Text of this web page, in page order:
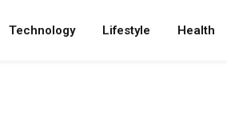
Technology Lifestyle Health